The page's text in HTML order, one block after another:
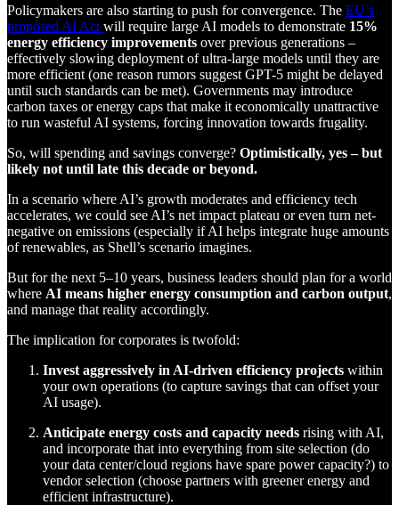
Policymakers are also starting to push for convergence. The EU’s
proposed AI Act will require large AI models to demonstrate 15%
energy efficiency improvements over previous generations –
effectively slowing deployment of ultra-large models until they are
more efficient (one reason rumors suggest GPT-5 might be delayed
until such standards can be met). Governments may introduce
carbon taxes or energy caps that make it economically unattractive
to run wasteful AI systems, forcing innovation towards frugality.
So, will spending and savings converge? Optimistically, yes – but
likely not until late this decade or beyond.
In a scenario where AI’s growth moderates and efficiency tech
accelerates, we could see AI’s net impact plateau or even turn net-
negative on emissions (especially if AI helps integrate huge amounts
of renewables, as Shell’s scenario imagines.
But for the next 5–10 years, business leaders should plan for a world
where AI means higher energy consumption and carbon output,
and manage that reality accordingly.
The implication for corporates is twofold:
Invest aggressively in AI-driven efficiency projects within
your own operations (to capture savings that can offset your
AI usage).
Anticipate energy costs and capacity needs rising with AI,
and incorporate that into everything from site selection (do
your data center/cloud regions have spare power capacity?) to
vendor selection (choose partners with greener energy and
efficient infrastructure).